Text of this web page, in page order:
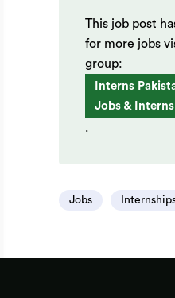
This job post
for more jobs
group:
Interns
Jobs &
.
Jobs